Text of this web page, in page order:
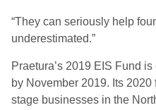
“They can seriously help
underestimated.”
Praetura’s 2019 EIS Fund
by November 2019. Its
stage businesses in the